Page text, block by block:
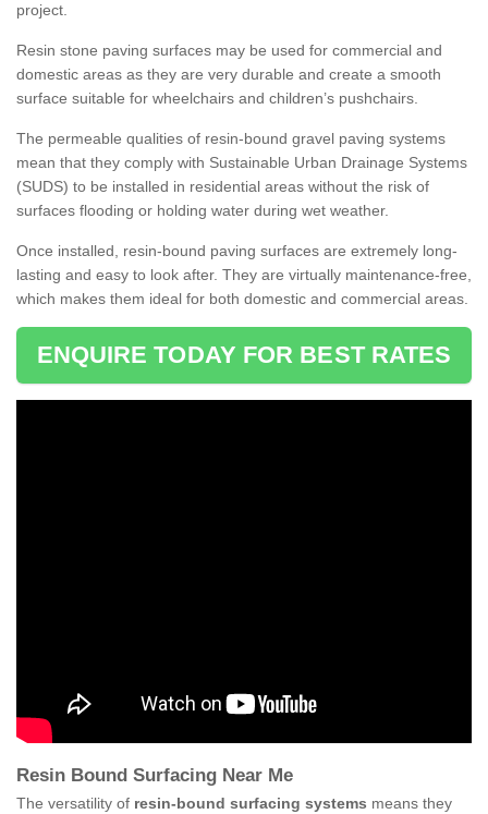
project.
Resin stone paving surfaces may be used for commercial and
domestic areas as they are very durable and create a smooth
surface suitable for wheelchairs and children’s pushchairs.
The permeable qualities of resin-bound gravel paving systems
mean that they comply with Sustainable Urban Drainage Systems
(SUDS) to be installed in residential areas without the risk of
surfaces flooding or holding water during wet weather.
Once installed, resin-bound paving surfaces are extremely long-
lasting and easy to look after. They are virtually maintenance-free,
which makes them ideal for both domestic and commercial areas.
ENQUIRE TODAY FOR BEST RATES
Resin Bound Surfacing Near Me
The versatility of resin-bound surfacing systems means they